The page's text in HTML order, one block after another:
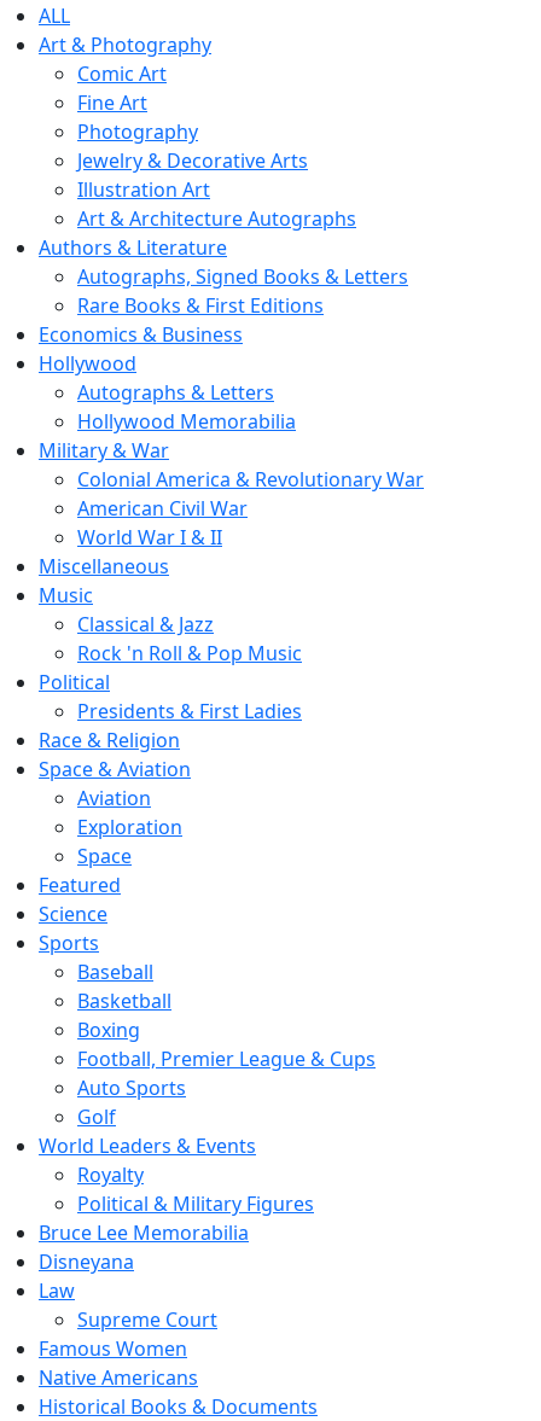
ALL
Art & Photography
Comic Art
Fine Art
Photography
Jewelry & Decorative Arts
Illustration Art
Art & Architecture Autographs
Authors & Literature
Autographs, Signed Books & Letters
Rare Books & First Editions
Economics & Business
Hollywood
Autographs & Letters
Hollywood Memorabilia
Military & War
Colonial America & Revolutionary War
American Civil War
World War I & II
Miscellaneous
Music
Classical & Jazz
Rock 'n Roll & Pop Music
Political
Presidents & First Ladies
Race & Religion
Space & Aviation
Aviation
Exploration
Space
Featured
Science
Sports
Baseball
Basketball
Boxing
Football, Premier League & Cups
Auto Sports
Golf
World Leaders & Events
Royalty
Political & Military Figures
Bruce Lee Memorabilia
Disneyana
Law
Supreme Court
Famous Women
Native Americans
Historical Books & Documents